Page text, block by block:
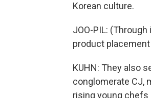
Korean culture.
JOO-PIL:
product
KUHN: They also
conglomerate CJ,
rising young chefs